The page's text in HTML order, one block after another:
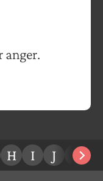
anger.
H I J K